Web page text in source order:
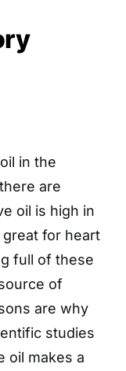
in the
are
oil is high in
for heart
full of these
of
are why
studies
oil makes a